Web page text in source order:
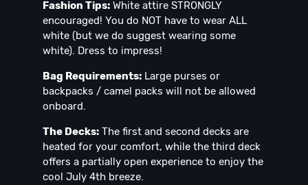
Fashion Tips: White attire STRONGLY
encouraged! You do NOT have to wear ALL
white (but we do suggest wearing some
white). Dress to impress!
Bag Requirements: Large purses or
backpacks / camel packs will not be allowed
onboard.
The Decks: The first and second decks are
heated for your comfort, while the third deck
offers a partially open experience to enjoy the
cool July 4th breeze.